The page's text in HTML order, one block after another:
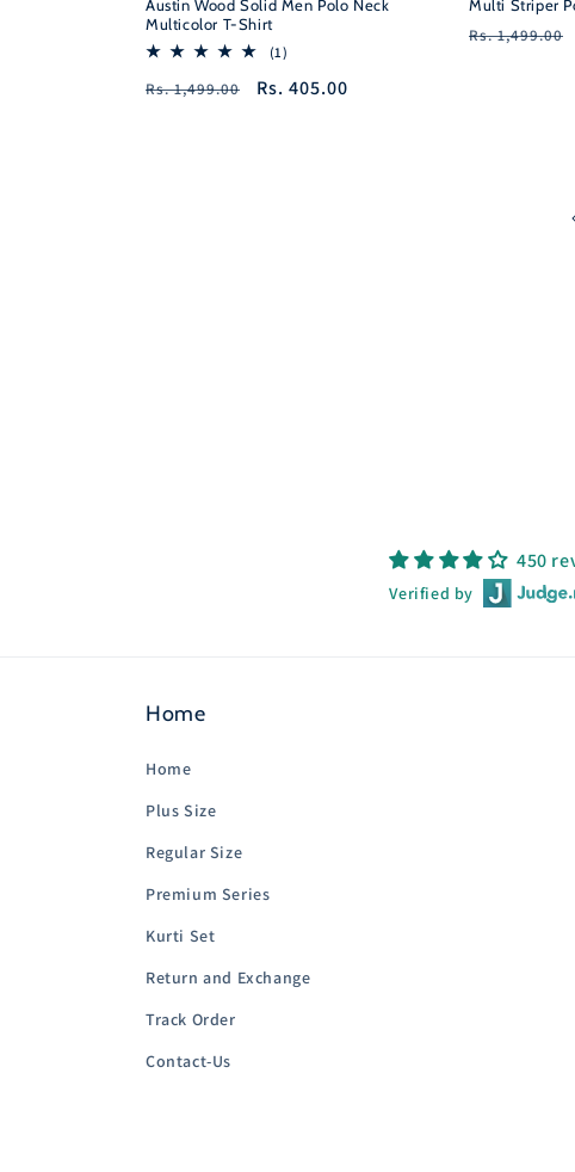
Austin Wood Solid Men Polo Neck
Multicolor T-Shirt
(1)
reviews
Regular
Rs. 1,499.00
Sale
Rs. 405.00
Multi Striper
Regular
Rs. 1,499.00
450
Verified by
Home
Home
Plus Size
Regular Size
Premium Series
Kurti Set
Return and Exchange
Track Order
Contact-Us